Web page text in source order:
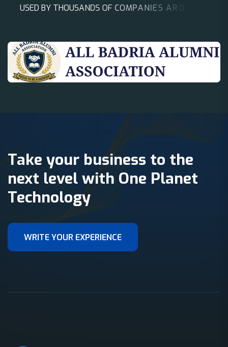
USED BY THOUSANDS OF COMPANIESA ROU
Take your business to the
next level with One Planet
Technology